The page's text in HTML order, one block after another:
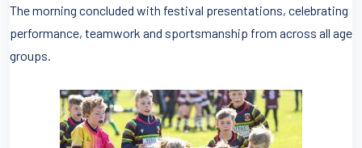
The morning concluded with festival presentations, celebrating
performance, teamwork and sportsmanship from across all age
groups.